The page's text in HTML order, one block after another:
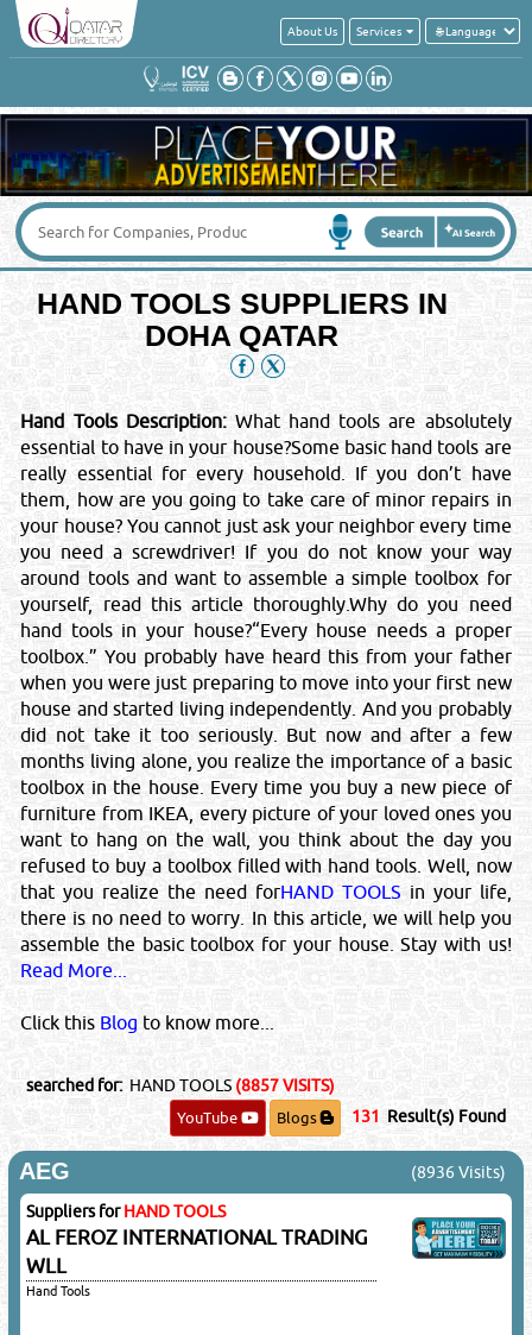
About Us Services
HAND TOOLS SUPPLIERS IN
DOHA QATAR
Hand Tools Description:What hand tools are absolutely
essential to have in your house?Some basic hand tools are
really essential for every household. If you don’t have
them, how are you going to take care of minor repairs in
your house? You cannot just ask your neighbor every time
you need a screwdriver! If you do not know your way
around tools and want to assemble a simple toolbox for
yourself, read this article thoroughly.Why do you need
hand tools in your house?“Every house needs a proper
toolbox.” You probably have heard this from your father
when you were just preparing to move into your first new
house and started living independently. And you probably
did not take it too seriously. But now and after a few
months living alone, you realize the importance of a basic
toolbox in the house. Every time you buy a new piece of
furniture from IKEA, every picture of your loved ones you
want to hang on the wall, you think about the day you
refused to buy a toolbox filled with hand tools. Well, now
that you realize the need forHAND TOOLS in your life,
there is no need to worry. In this article, we will help you
assemble the basic toolbox for your house. Stay with us!
Read More...
Click this Blog to know more...
searched for: HAND TOOLS (8857 VISITS)
YouTube
Blogs 131 Result(s) Found
AEG (8936 Visits)
Suppliers forHAND TOOLS
AL FEROZ INTERNATIONAL TRADING
WLL
Hand Tools
Get a quick quote from these suppliers of
HAND TOOLS
Your Name*:
Your Email *:
Your Country :
Contact No
Message *:
IMPORTANT LEGAL NOTICE
Posting of job request, CV's, Sales or promotional offers here
will be liable for a fine of QRS 5000/-. You & your email ID will
be subject to legal action.
©Reliance Online Marketing Co.
Close
Sponsored Ad